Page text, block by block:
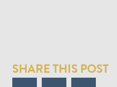
SHARE THIS POST